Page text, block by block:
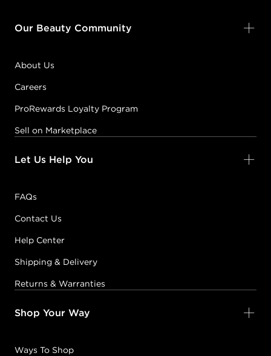
Our Beauty Community
About Us
Careers
ProRewards Loyalty Program
Sell on Marketplace
Let Us Help You
FAQs
Contact Us
Help Center
Shipping & Delivery
Returns & Warranties
Shop Your Way
Ways To Shop